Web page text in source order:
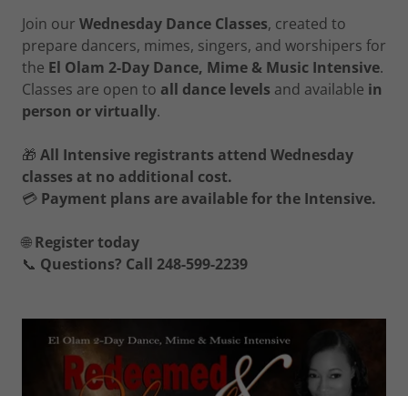
Join our Wednesday Dance Classes, created to
prepare dancers, mimes, singers, and worshipers for
the El Olam 2-Day Dance, Mime & Music Intensive.
Classes are open to all dance levels and available in
person or virtually.
🎁 All Intensive registrants attend Wednesday
classes at no additional cost.
💳 Payment plans are available for the Intensive.
🌐Register today
📞 Questions? Call 248-599-2239